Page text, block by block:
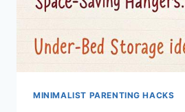
MINIMALIST PARENTING HACKS